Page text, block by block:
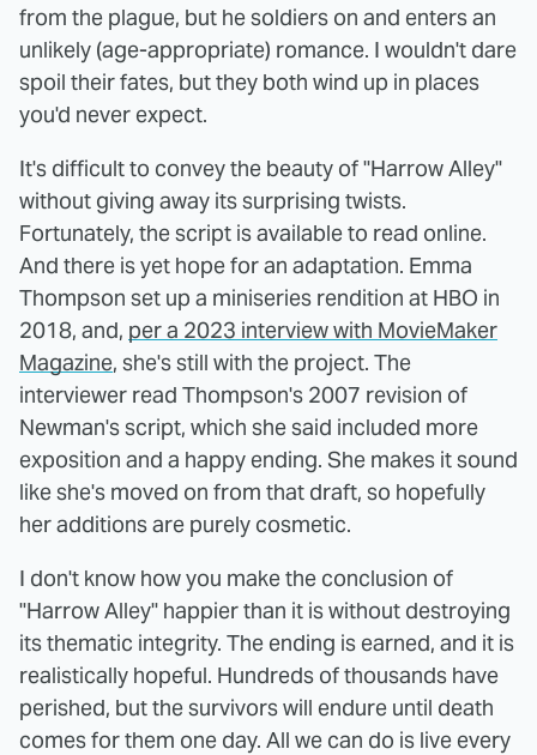
from the plague, but he soldiers on and enters an
unlikely (age-appropriate) romance. I wouldn't dare
spoil their fates, but they both wind up in places
you'd never expect.
It's difficult to convey the beauty of "Harrow Alley"
without giving away its surprising twists.
Fortunately, the script is available to read online.
And there is yet hope for an adaptation. Emma
Thompson set up a miniseries rendition at HBO in
2018, and, per a 2023 interview with MovieMaker
Magazine, she's still with the project. The
interviewer read Thompson's 2007 revision of
Newman's script, which she said included more
exposition and a happy ending. She makes it sound
like she's moved on from that draft, so hopefully
her additions are purely cosmetic.
I don't know how you make the conclusion of
"Harrow Alley" happier than it is without destroying
its thematic integrity. The ending is earned, and it is
realistically hopeful. Hundreds of thousands have
perished, but the survivors will endure until death
comes for them one day. All we can do is live every